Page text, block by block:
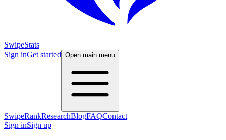
SwipeStats
Sign inGet started Open main menu
SwipeRankResearchBlogFAQContact
Sign inSign up